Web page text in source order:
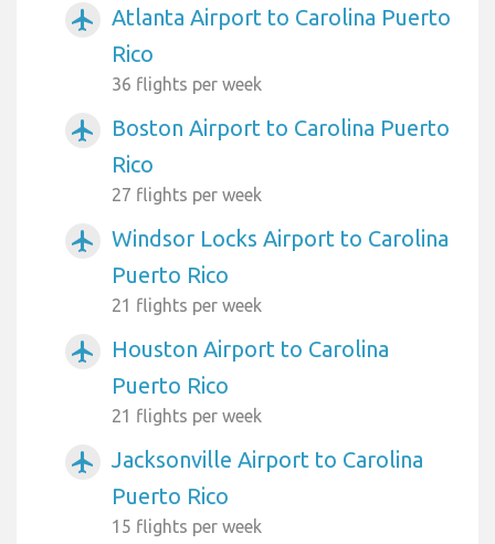
airplanemode_active
Atlanta Airport to Carolina Puerto
Rico
36 flights per week
airplanemode_active
Boston Airport to Carolina Puerto
Rico
27 flights per week
airplanemode_active
Windsor Locks Airport to Carolina
Puerto Rico
21 flights per week
airplanemode_active
Houston Airport to Carolina
Puerto Rico
21 flights per week
airplanemode_active
Jacksonville Airport to Carolina
Puerto Rico
15 flights per week